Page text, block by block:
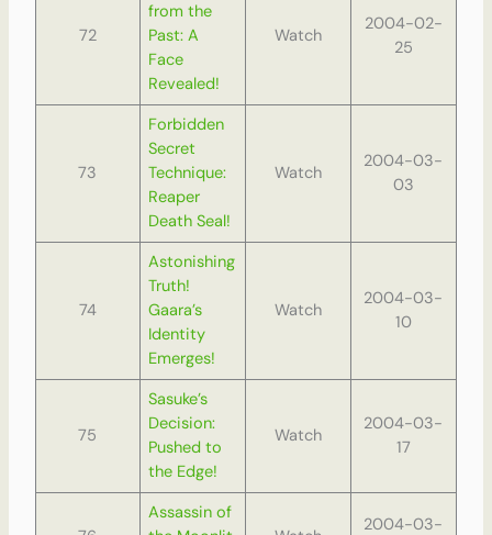
72
from the
Past: A
Face
Revealed!
Watch
2004-02-
25
73
Forbidden
Secret
Technique:
Reaper
Death Seal!
Watch
2004-03-
03
74
Astonishing
Truth!
Gaara’s
Identity
Emerges!
Watch
2004-03-
10
75
Sasuke’s
Decision:
Pushed to
the Edge!
Watch
2004-03-
17
Assassin of
2004-03-